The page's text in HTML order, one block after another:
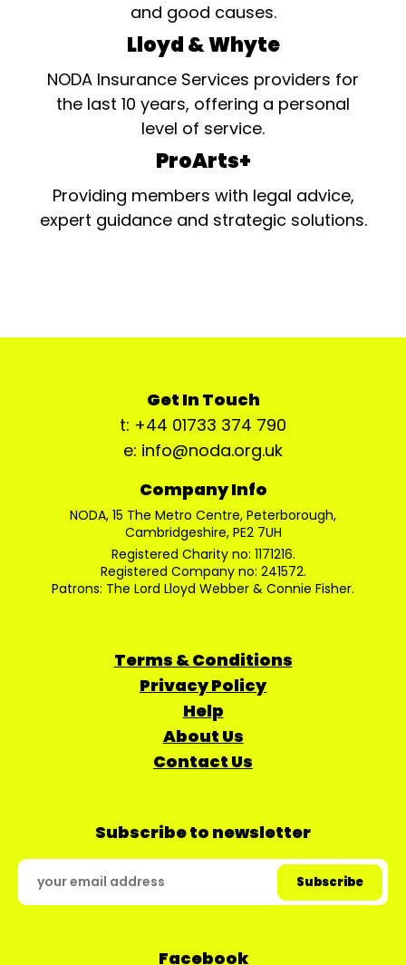
and good causes.
Lloyd & Whyte
NODA Insurance Services providers for
the last 10 years, offering a personal
level of service.
ProArts+
Providing members with legal advice,
expert guidance and strategic solutions.
Get In Touch
t: +44 01733 374 790
e: info@noda.org.uk
Company Info
NODA, 15 The Metro Centre, Peterborough,
Cambridgeshire, PE2 7UH
Registered Charity no: 1171216.
Registered Company no: 241572.
Patrons: The Lord Lloyd Webber & Connie Fisher.
Terms & Conditions
Privacy Policy
Help
About Us
Contact Us
Subscribe to newsletter
Facebook